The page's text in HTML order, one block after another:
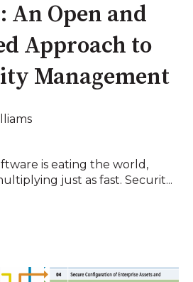
An Open and
Approach to
Management
is eating the world,
just as fast. Securit...